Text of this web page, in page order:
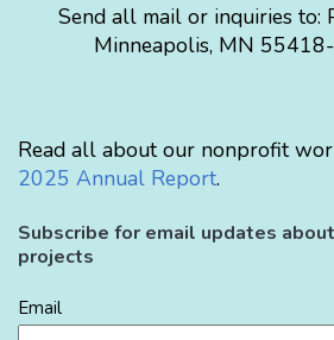
Send all mail or inquiries to:
Minneapolis, MN
Read all about our nonprofit
2025 Annual Report.
Subscribe for email updates
projects